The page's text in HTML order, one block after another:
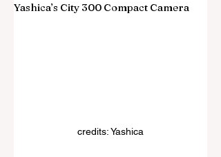
Yashica’s City 300 Compact Camera
credits: Yashica